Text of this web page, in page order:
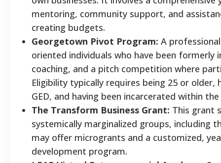
mentoring, community support, and
creating budgets.
Georgetown Pivot Program: A
oriented individuals who have been formerly
coaching, and a pitch competition where
Eligibility typically requires being 25 or older,
GED, and having been incarcerated within
The Transform Business Grant: This grant
systemically marginalized groups, including
may offer microgrants and a customized,
development program.